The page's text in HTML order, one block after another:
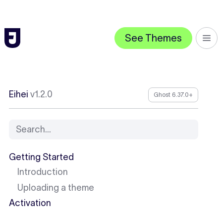
See Themes
Eihei v1.2.0 Ghost 6.37.0+
Search...
Getting Started
Introduction
Uploading a theme
Activation